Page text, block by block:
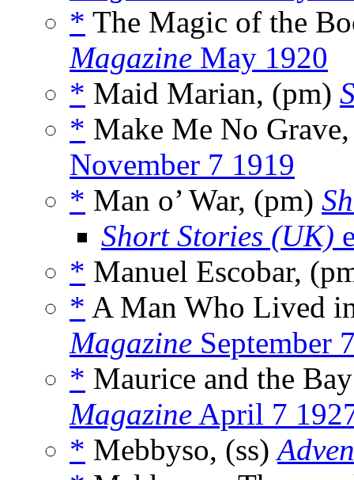
* The Magic of the
Magazine May 1920
* Maid Marian, (pm)
* Make Me No
November 7 1919
* Man o’ War, (pm)
Short Stories (UK)
* Manuel Escobar,
* A Man Who Lived
Magazine September
* Maurice and the
Magazine April 7
* Mebbyso, (ss)